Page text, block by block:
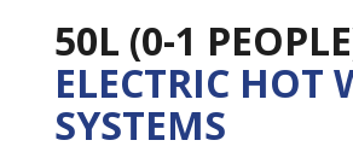
50L (0-1
ELECTRIC HOT
SYSTEMS